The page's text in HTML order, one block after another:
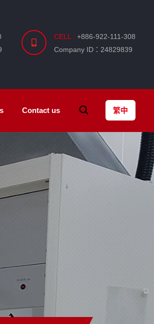
CELL : +886-922-111-308
Company ID：24829839
Contact us 繁中